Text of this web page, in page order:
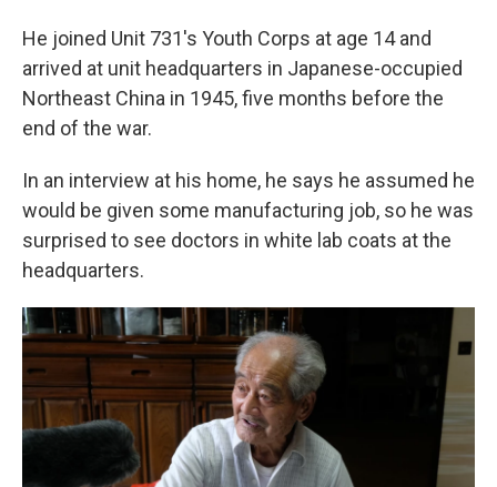
He joined Unit 731's Youth Corps at age 14 and
arrived at unit headquarters in Japanese-occupied
Northeast China in 1945, five months before the
end of the war.
In an interview at his home, he says he assumed he
would be given some manufacturing job, so he was
surprised to see doctors in white lab coats at the
headquarters.